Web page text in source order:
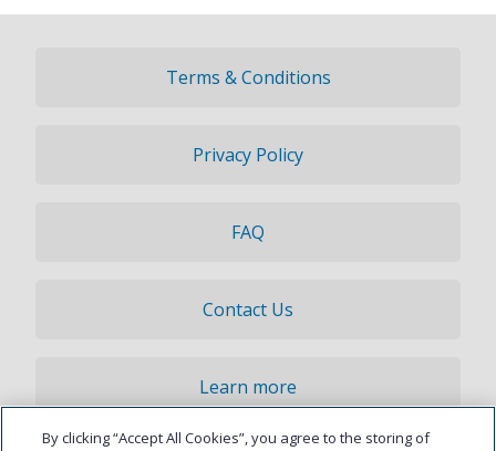
Terms & Conditions
Privacy Policy
FAQ
Contact Us
Learn more
By clicking “Accept All Cookies”, you agree to the storing of